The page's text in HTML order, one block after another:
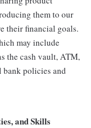
them to our
their financial goals.
may include
the cash vault, ATM,
policies and
and Skills